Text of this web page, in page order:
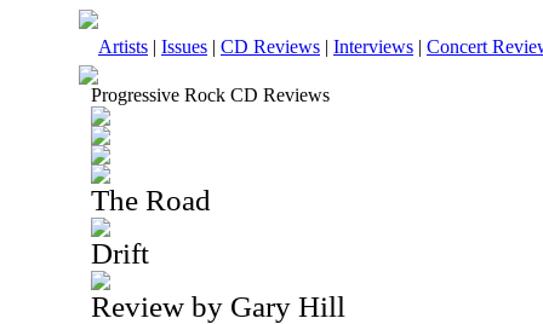
Artists | Issues | CD Reviews | Interviews | Concert
Progressive Rock CD Reviews
The Road
Drift
Review by Gary Hill